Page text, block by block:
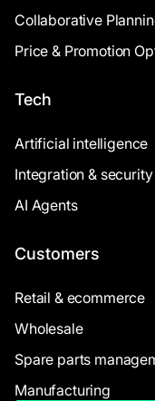
Collaborative
Price & Promotion
Tech
Artificial intelligence
Integration & security
AI Agents
Customers
Retail & ecommerce
Wholesale
Spare parts
Manufacturing